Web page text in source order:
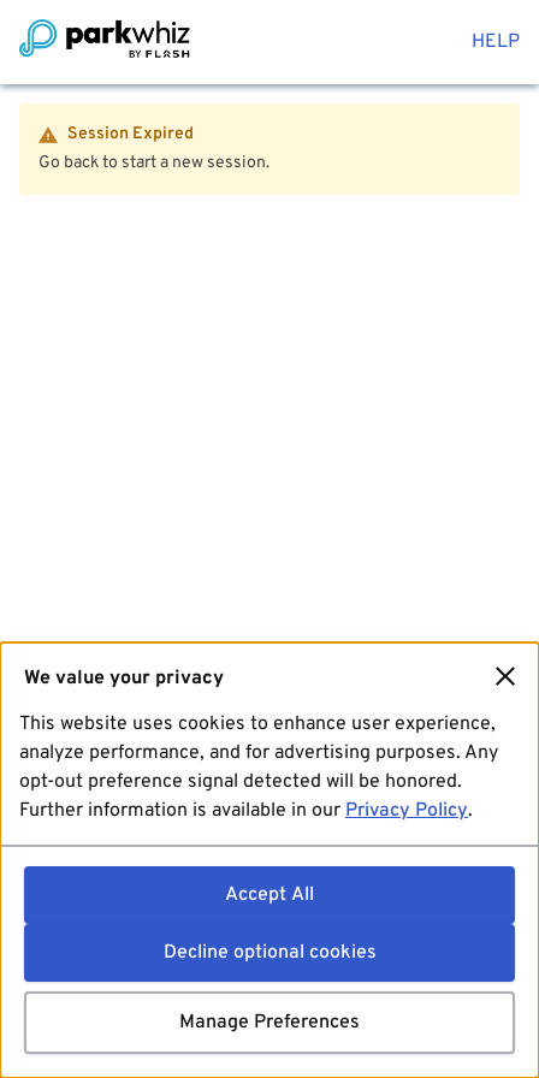
HELP
Session Expired
Go back to start a new session.
We value your privacy
This website uses cookies to enhance user experience,
analyze performance, and for advertising purposes. Any
opt-out preference signal detected will be honored.
Further information is available in our Privacy Policy.
Accept All
Decline optional cookies
Manage Preferences